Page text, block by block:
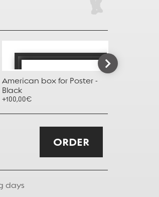
American box for Poster -
Black
+100,00€
ORDER
days